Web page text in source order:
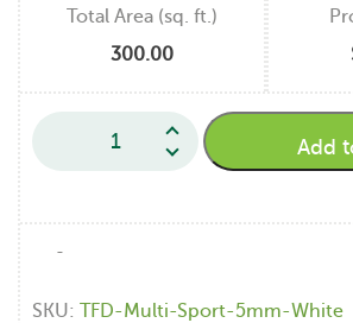
Total Area (sq. ft.)
300.00
Add
-
SKU: TFD-Multi-Sport-5mm-White